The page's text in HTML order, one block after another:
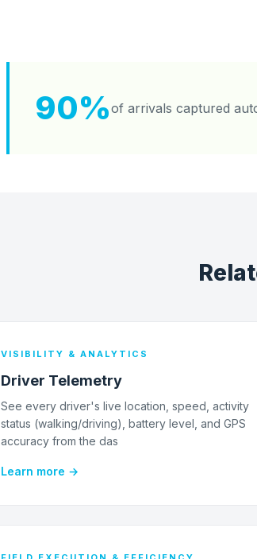
90%of arrivals captured
VISIBILITY & ANALYTICS
Driver Telemetry
See every driver's live location, speed, activity
status (walking/driving), battery level, and GPS
accuracy from the das
Learn more →